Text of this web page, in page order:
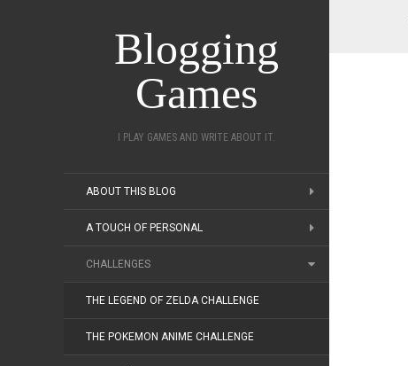
Blogging
Games
I PLAY GAMES AND WRITE ABOUT IT.
ABOUT THIS BLOG
A TOUCH OF PERSONAL
CHALLENGES
THE LEGEND OF ZELDA CHALLENGE
THE POKEMON ANIME CHALLENGE